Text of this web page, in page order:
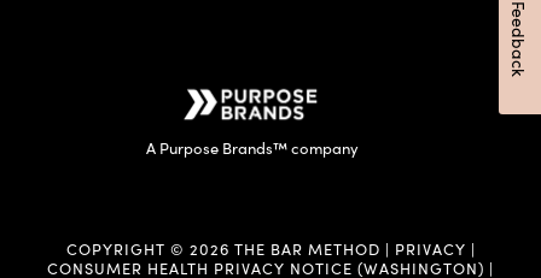
A Purpose Brands™ company
COPYRIGHT © 2026 THE BAR METHOD | PRIVACY |
CONSUMER HEALTH PRIVACY NOTICE (WASHINGTON) |
Feedback